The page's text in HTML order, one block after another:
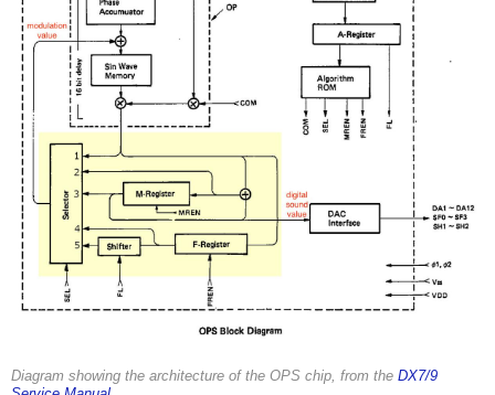
Diagram showing the architecture of the OPS chip, from the DX7/9